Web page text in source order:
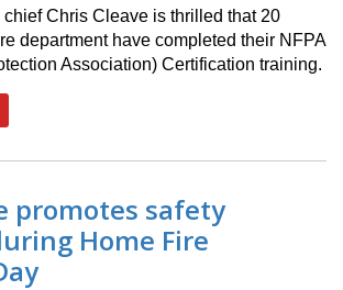
Chris Cleave is thrilled that 20
department have completed their NFPA
Association) Certification training.
promotes safety
Home Fire